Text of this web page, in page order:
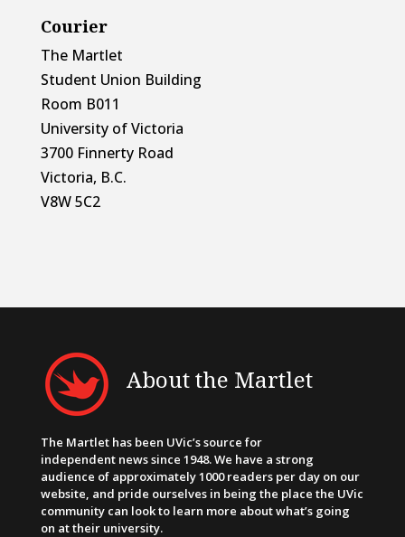
Courier
The Martlet
Student Union Building
Room B011
University of Victoria
3700 Finnerty Road
Victoria, B.C.
V8W 5C2
About the Martlet
The Martlet has been UVic’s source for
independent news since 1948. We have a strong
audience of approximately 1000 readers per day on our
website, and pride ourselves in being the place the UVic
community can look to learn more about what’s going
on at their university.